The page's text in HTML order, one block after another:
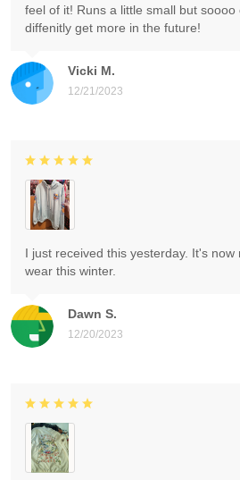
Vicki M.
12/21/2023
feel of it! Runs a little small but soooo
diffenitly get more in the future!
Dawn S.
12/20/2023
I just received this yesterday. It's
wear this winter.